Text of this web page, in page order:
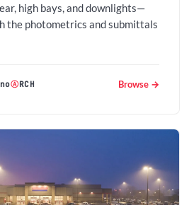
high bays, and downlights—
the photometrics and submittals
ⒶRCH Browse →